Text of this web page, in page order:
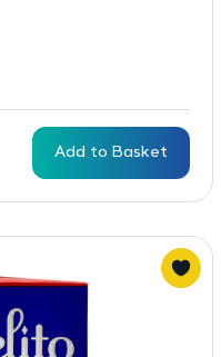
Add to Basket